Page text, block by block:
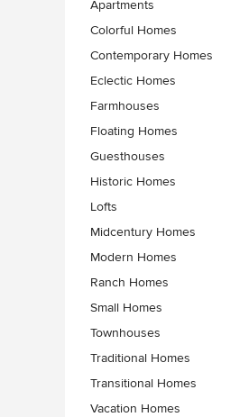
Apartments
Colorful Homes
Contemporary Homes
Eclectic Homes
Farmhouses
Floating Homes
Guesthouses
Historic Homes
Lofts
Midcentury Homes
Modern Homes
Ranch Homes
Small Homes
Townhouses
Traditional Homes
Transitional Homes
Vacation Homes